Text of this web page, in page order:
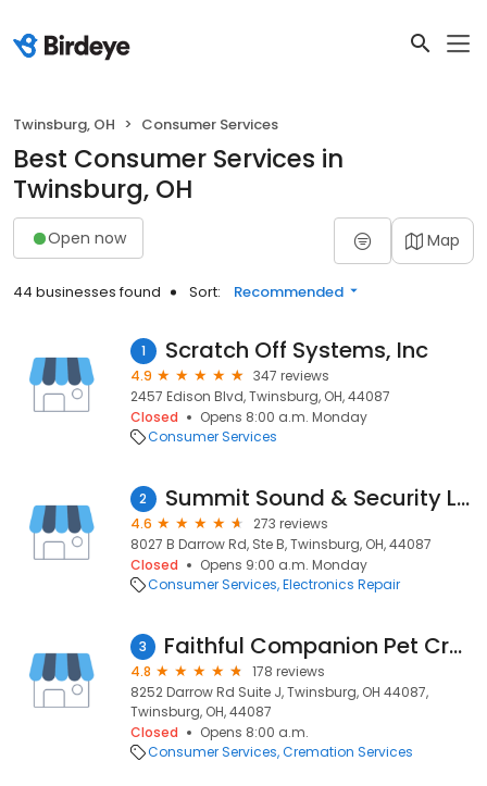
Twinsburg, OH Consumer Services
Best Consumer Services in
Twinsburg, OH
Open now Map
44 businesses found Sort: Recommended
1 Scratch Off Systems, Inc
4.9
347 reviews
2457 Edison Blvd, Twinsburg, OH, 44087
Closed
Opens 8:00 a.m. Monday
Consumer Services
2 Summit Sound & Security Ltd
4.6
273 reviews
8027 B Darrow Rd, Ste B, Twinsburg, OH, 44087
Closed
Opens 9:00 a.m. Monday
Consumer Services Electronics Repair
3 Faithful Companion Pet Cremation Services
4.8
178 reviews
8252 Darrow Rd Suite J, Twinsburg, OH 44087,
Twinsburg, OH, 44087
Closed
Opens 8:00 a.m.
Consumer Services Cremation Services